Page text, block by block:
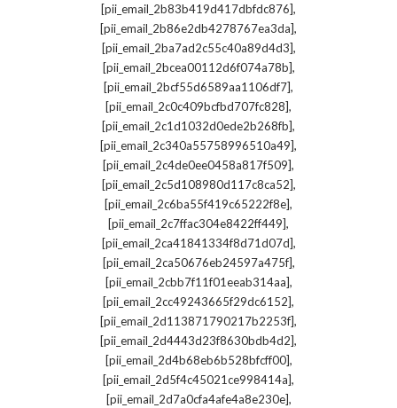
[pii_email_2b83b419d417dbfdc876],
[pii_email_2b86e2db4278767ea3da],
[pii_email_2ba7ad2c55c40a89d4d3],
[pii_email_2bcea00112d6f074a78b],
[pii_email_2bcf55d6589aa1106df7],
[pii_email_2c0c409bcfbd707fc828],
[pii_email_2c1d1032d0ede2b268fb],
[pii_email_2c340a55758996510a49],
[pii_email_2c4de0ee0458a817f509],
[pii_email_2c5d108980d117c8ca52],
[pii_email_2c6ba55f419c65222f8e],
[pii_email_2c7ffac304e8422ff449],
[pii_email_2ca41841334f8d71d07d],
[pii_email_2ca50676eb24597a475f],
[pii_email_2cbb7f11f01eeab314aa],
[pii_email_2cc49243665f29dc6152],
[pii_email_2d113871790217b2253f],
[pii_email_2d4443d23f8630bdb4d2],
[pii_email_2d4b68eb6b528bfcff00],
[pii_email_2d5f4c45021ce998414a],
[pii_email_2d7a0cfa4afe4a8e230e],